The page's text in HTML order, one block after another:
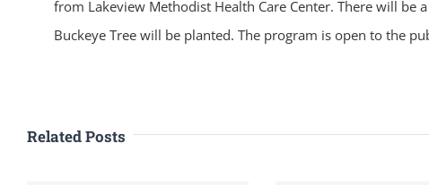
from Lakeview Methodist Health Care Center. There will be
Buckeye Tree will be planted. The program is open to the
Related Posts